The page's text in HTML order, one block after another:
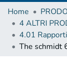
Home
4.01